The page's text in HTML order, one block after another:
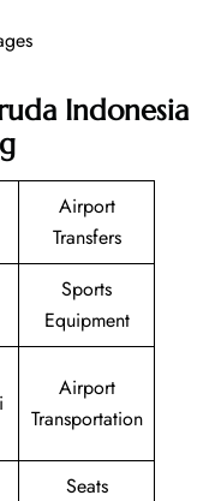
Indonesia
Airport
Transfers
Sports
Equipment
Airport
Transportation
Seats